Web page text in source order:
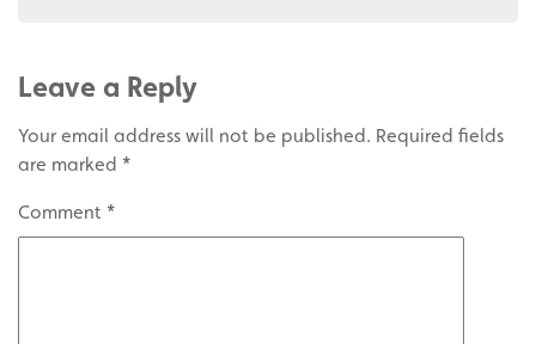
Leave a Reply
Your email address will not be published. Required fields
are marked *
Comment *